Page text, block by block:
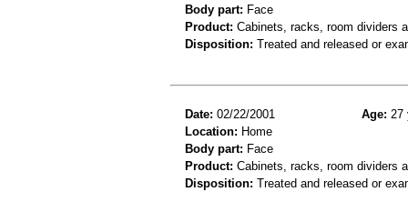
Body part: Face
Product: Cabinets, racks, room dividers
Disposition: Treated and released or
Date: 02/22/2001 Age: 27
Location: Home
Body part: Face
Product: Cabinets, racks, room dividers
Disposition: Treated and released or